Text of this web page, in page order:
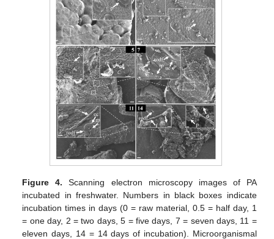
Figure 4. Scanning electron microscopy images of PA
incubated in freshwater. Numbers in black boxes indicate
incubation times in days (0 = raw material, 0.5 = half day, 1
= one day, 2 = two days, 5 = five days, 7 = seven days, 11 =
eleven days, 14 = 14 days of incubation). Microorganismal